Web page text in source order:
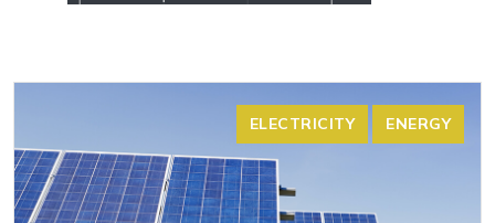
ELECTRICITY ENERGY